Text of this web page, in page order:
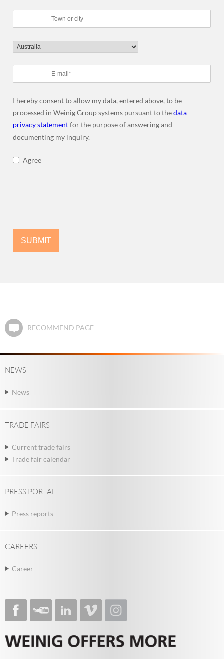
I hereby consent to allow my data, entered above, to be
processed in Weinig Group systems pursuant to thedata
privacy statementfor the purpose of answering and
documenting my inquiry.
Agree
RECOMMEND PAGE
NEWS
News
TRADE FAIRS
Current trade fairs
Trade fair calendar
PRESS PORTAL
Press reports
CAREERS
Career